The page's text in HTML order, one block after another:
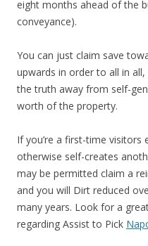
eight months ahead of the
conveyance).
You can just claim save
upwards in order to all in all,
the truth away from self-
worth of the property.
If you’re a first-time
otherwise self-creates
may be permitted claim a
and you will Dirt reduced
many years. Look for a
regarding Assist to Pick